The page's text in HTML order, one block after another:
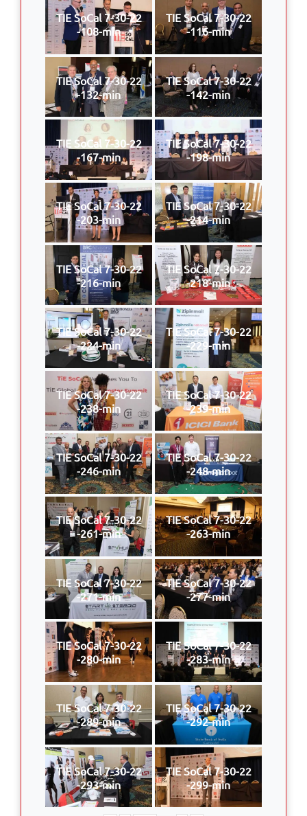
TIE SoCal 7-30-22
-108-min
TIE SoCal 7-30-22
-116-min
TIE SoCal 7-30-22
-132-min
TIE SoCal 7-30-22
-142-min
TIE SoCal 7-30-22
-167-min
TIE SoCal 7-30-22
-198-min
TIE SoCal 7-30-22
-203-min
TIE SoCal 7-30-22
-214-min
TIE SoCal 7-30-22
-216-min
TIE SoCal 7-30-22
-218-min
TIE SoCal 7-30-22
-224-min
TIE SoCal 7-30-22
-229-min
TIE SoCal 7-30-22
-238-min
TIE SoCal 7-30-22
-239-min
TIE SoCal 7-30-22
-246-min
TIE SoCal 7-30-22
-248-min
TIE SoCal 7-30-22
-261-min
TIE SoCal 7-30-22
-263-min
TIE SoCal 7-30-22
-271-min
TIE SoCal 7-30-22
-277-min
TIE SoCal 7-30-22
-280-min
TIE SoCal 7-30-22
-283-min
TIE SoCal 7-30-22
-289-min
TIE SoCal 7-30-22
-292-min
TIE SoCal 7-30-22
-293-min
TIE SoCal 7-30-22
-299-min